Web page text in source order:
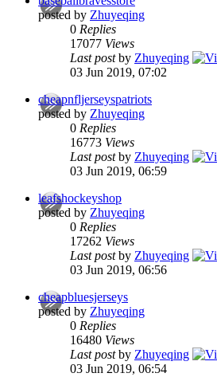
posted by Zhuyeqing
0 Replies
17077 Views
Last postby Zhuyeqing
03 Jun 2019, 07:02
cheapnfljerseyspatriots
posted by Zhuyeqing
0 Replies
16773 Views
Last postby Zhuyeqing
03 Jun 2019, 06:59
leafshockeyshop
posted by Zhuyeqing
0 Replies
17262 Views
Last postby Zhuyeqing
03 Jun 2019, 06:56
cheapbluesjerseys
posted by Zhuyeqing
0 Replies
16480 Views
Last postby Zhuyeqing
03 Jun 2019, 06:54